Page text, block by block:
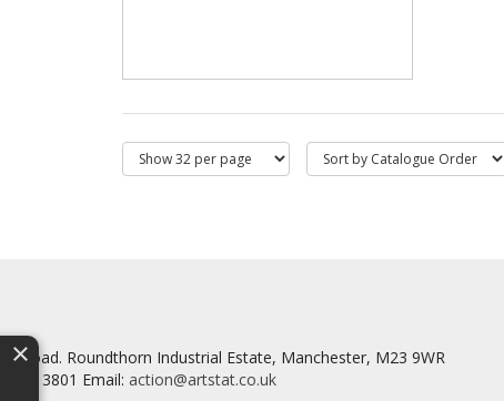
Road. Roundthorn Industrial Estate, Manchester, M23 9WR
902 3801 Email: action@artstat.co.uk
×